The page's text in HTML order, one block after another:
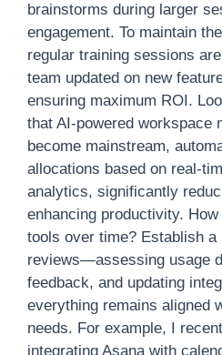
brainstorms during larger
engagement. To maintain
regular training sessions
team updated on new
ensuring maximum ROI.
that AI-powered workspace
become mainstream,
allocations based on real-
analytics, significantly
enhancing productivity.
tools over time? Establish
reviews—assessing usage
feedback, and updating
everything remains aligned
needs. For example, I
integrating Asana with